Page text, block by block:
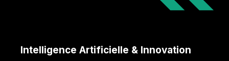
Intelligence Artificielle & Innovation